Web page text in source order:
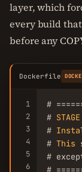
layer, which
every build
before any
Dockerfile
1
2
3
4
5
6
#
# STAGE
#
# This
#